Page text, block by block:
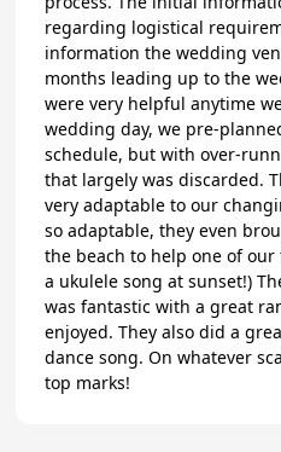
regarding logistical
information the wedding
months leading up to the
were very helpful anytime
wedding day, we pre-
schedule, but with over-
that largely was discarded.
very adaptable to our
so adaptable, they even
the beach to help one of
a ukulele song at sunset!)
was fantastic with a great
enjoyed. They also did a
dance song. On whatever
top marks!